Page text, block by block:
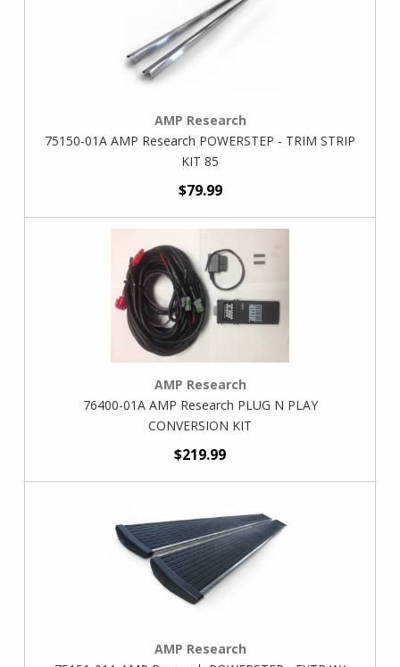
AMP Research
75150-01A AMP Research POWERSTEP - TRIM STRIP
KIT 85
$79.99
AMP Research
76400-01A AMP Research PLUG N PLAY
CONVERSION KIT
$219.99
AMP Research